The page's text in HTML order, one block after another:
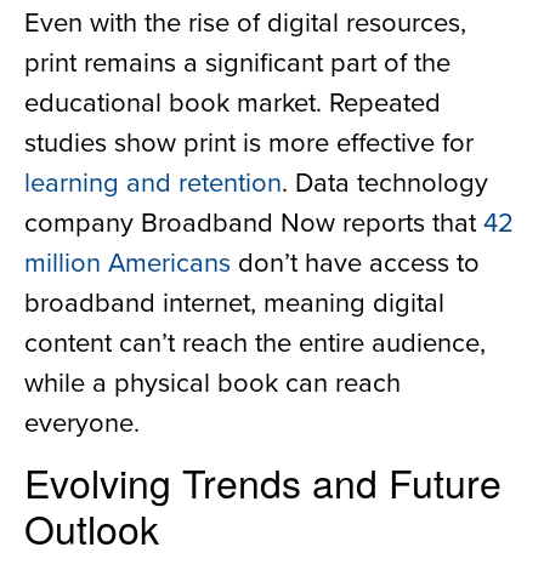
Even with the rise of digital resources,
print remains a significant part of the
educational book market. Repeated
studies show print is more effective for
learning and retention. Data technology
company Broadband Now reports that42
million Americans don’t have access to
broadband internet, meaning digital
content can’t reach the entire audience,
while a physical book can reach
everyone.
Evolving Trends and Future
Outlook